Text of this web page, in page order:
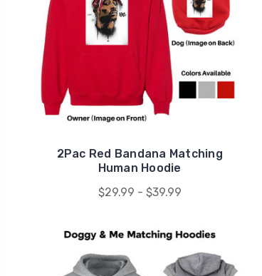
2Pac Red Bandana Matching
Human Hoodie
$29.99 - $39.99